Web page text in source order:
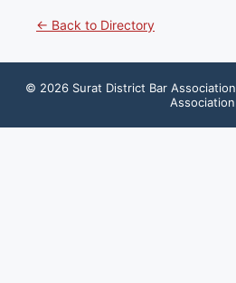
← Back to Directory
© 2026 Surat District Bar Association
Association